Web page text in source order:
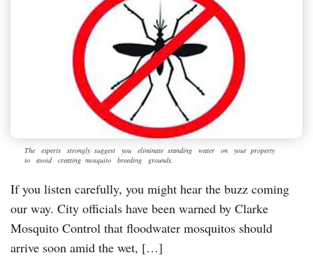
The experts strongly suggest you eliminate standing water on your property
to avoid creating mosquito breeding grounds.
If you listen carefully, you might hear the buzz coming
our way. City officials have been warned by Clarke
Mosquito Control that floodwater mosquitos should
arrive soon amid the wet, […]